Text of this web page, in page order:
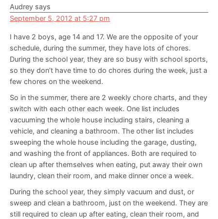
Audrey says
September 5, 2012 at 5:27 pm
I have 2 boys, age 14 and 17. We are the opposite of your
schedule, during the summer, they have lots of chores.
During the school year, they are so busy with school sports,
so they don’t have time to do chores during the week, just a
few chores on the weekend.
So in the summer, there are 2 weekly chore charts, and they
switch with each other each week. One list includes
vacuuming the whole house including stairs, cleaning a
vehicle, and cleaning a bathroom. The other list includes
sweeping the whole house including the garage, dusting,
and washing the front of appliances. Both are required to
clean up after themselves when eating, put away their own
laundry, clean their room, and make dinner once a week.
During the school year, they simply vacuum and dust, or
sweep and clean a bathroom, just on the weekend. They are
still required to clean up after eating, clean their room, and